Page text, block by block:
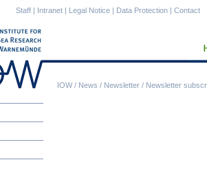
IOW/ News / Newsletter / Newsletter
Staff | Intranet | Legal Notice | Data Protection | Contact